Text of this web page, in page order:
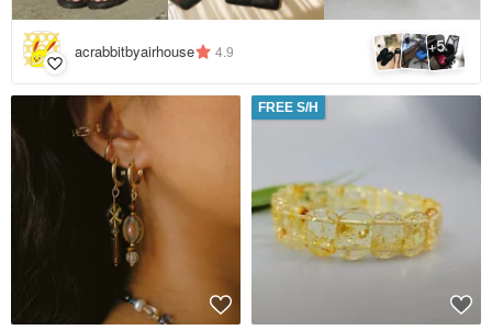
acrabbitbyairhouse 4.9 +5
FREE S/H